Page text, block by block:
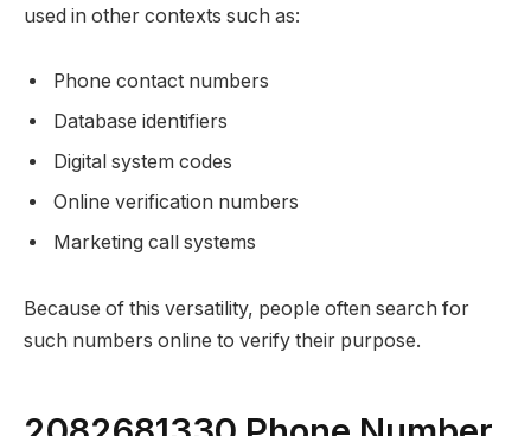
used in other contexts such as:
Phone contact numbers
Database identifiers
Digital system codes
Online verification numbers
Marketing call systems
Because of this versatility, people often search for
such numbers online to verify their purpose.